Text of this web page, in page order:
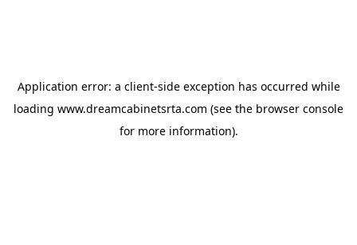
Application error: a client-side exception has occurred while
loading www.dreamcabinetsrta.com (see the browser console
for more information).